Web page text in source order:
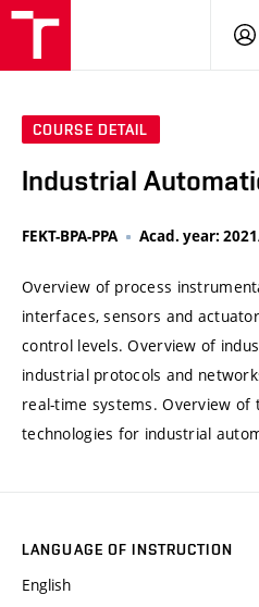
COURSE DETAIL
Industrial
FEKT-BPA-PPA Acad. year:
Overview of process
interfaces, sensors and
control levels. Overview of
industrial protocols and
real-time systems. Overview
technologies for industrial
LANGUAGE OF INSTRUCTION
English